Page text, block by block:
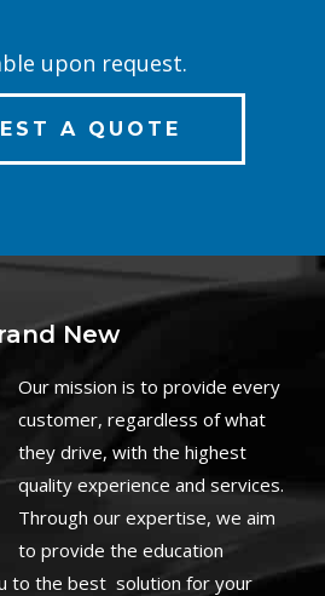
upon request.
A QUOTE
New
Our mission is to provide every
customer, regardless of what
they drive, with the highest
quality experience and services.
Through our expertise, we aim
to provide the education
to the best solution for your